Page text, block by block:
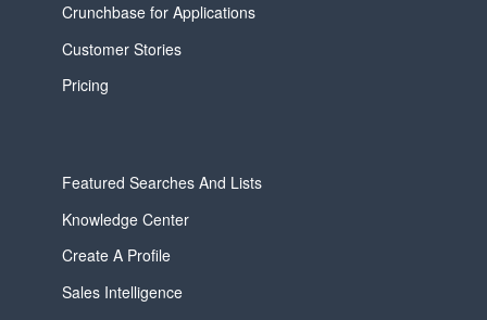
Crunchbase for Applications
Customer Stories
Pricing
Featured Searches And Lists
Knowledge Center
Create A Profile
Sales Intelligence